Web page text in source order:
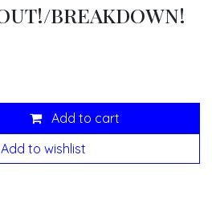
BREAKDOWN!
Add to cart
Add to wishlist